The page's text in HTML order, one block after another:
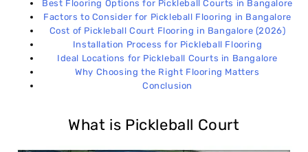
Best Flooring Options for Pickleball Courts in Bangalore
Factors to Consider for Pickleball Flooring in Bangalore
Cost of Pickleball Court Flooring in Bangalore (2026)
Installation Process for Pickleball Flooring
Ideal Locations for Pickleball Courts in Bangalore
Why Choosing the Right Flooring Matters
Conclusion
What is Pickleball Court